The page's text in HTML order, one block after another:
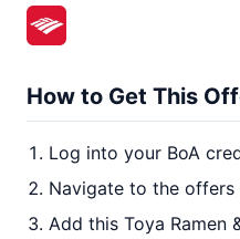
How to Get This
Log into your BoA
Navigate to the
Add this Toya Ramen